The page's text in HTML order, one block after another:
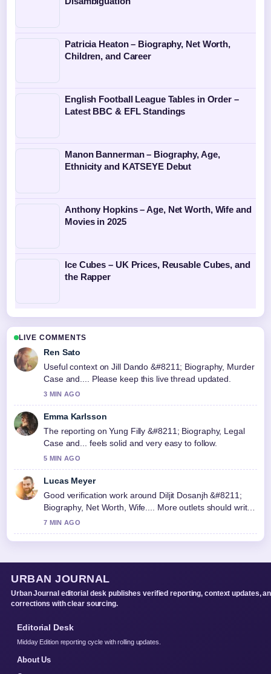
Patricia Heaton – Biography, Net Worth,
Children, and Career
English Football League Tables in Order –
Latest BBC & EFL Standings
Manon Bannerman – Biography, Age,
Ethnicity and KATSEYE Debut
Anthony Hopkins – Age, Net Worth, Wife and
Movies in 2025
Ice Cubes – UK Prices, Reusable Cubes, and
the Rapper
LIVE COMMENTS
Ren Sato
Useful context on Jill Dando &#8211; Biography, Murder
Case and.... Please keep this live thread updated.
3 MIN AGO
Emma Karlsson
The reporting on Yung Filly &#8211; Biography, Legal
Case and... feels solid and very easy to follow.
5 MIN AGO
Lucas Meyer
Good verification work around Diljit Dosanjh &#8211;
Biography, Net Worth, Wife.... More outlets should write
like this.
7 MIN AGO
URBAN JOURNAL
Urban Journal editorial desk publishes verified reporting, context updates,
corrections with clear sourcing.
Editorial Desk
Midday Edition reporting cycle with rolling updates.
About Us